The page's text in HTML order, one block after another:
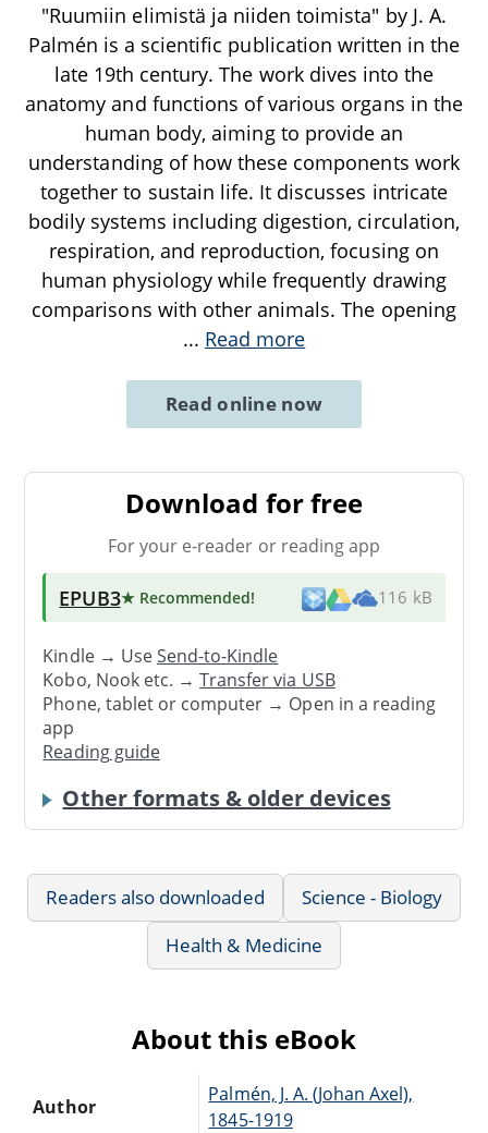
"Ruumiin elimistä ja niiden toimista" by J. A.
Palmén is a scientific publication written in the
late 19th century. The work dives into the
anatomy and functions of various organs in the
human body, aiming to provide an
understanding of how these components work
together to sustain life. It discusses intricate
bodily systems including digestion, circulation,
respiration, and reproduction, focusing on
human physiology while frequently drawing
comparisons with other animals. The opening
... Read more
Read online now
Download for free
For your e-reader or reading app
EPUB3★ Recommended! 116 kB
Kindle → UseSend-to-Kindle
Kobo, Nook etc. →Transfer via USB
Phone, tablet or computer → Open in a reading
app
Reading guide
Other formats & older devices
Readers also downloaded
Science - Biology
Health & Medicine
About this eBook
Author
Palmén, J. A. (Johan Axel),
1845-1919